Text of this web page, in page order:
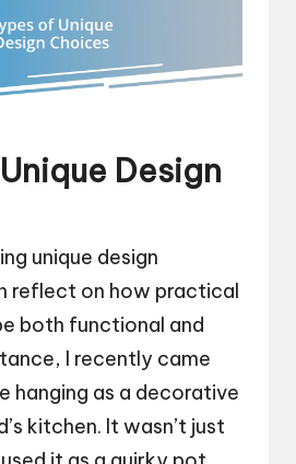
Design
unique design
reflect on how practical
both functional and
I recently came
hanging as a decorative
kitchen. It wasn’t just